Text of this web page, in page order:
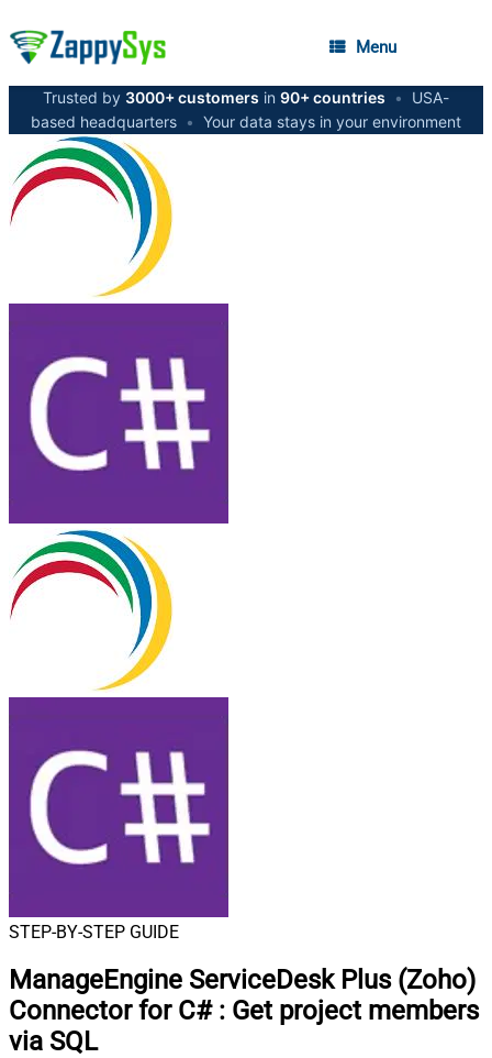
Menu
Trusted by 3000+ customers in 90+ countries •
USA-
based headquarters • Your data stays in your environment
STEP-BY-STEP GUIDE
ManageEngine ServiceDesk Plus (Zoho)
Connector for C# : Get project members
via SQL